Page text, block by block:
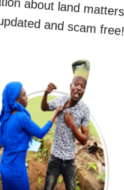
the seller has